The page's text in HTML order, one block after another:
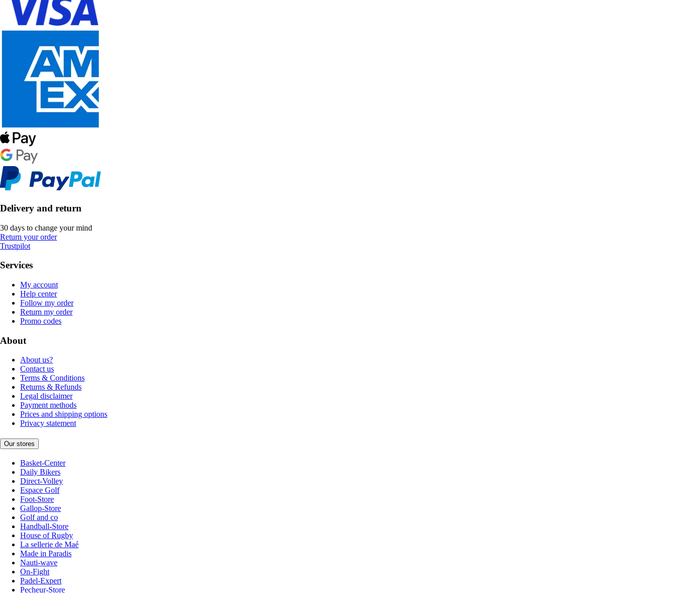
Delivery and return
30 days to change your mind
Return your order
Trustpilot
Services
My account
Help center
Follow my order
Return my order
Promo codes
About
About us?
Contact us
Terms & Conditions
Returns & Refunds
Legal disclaimer
Payment methods
Prices and shipping options
Privacy statement
Our stores
Basket-Center
Daily Bikers
Direct-Volley
Espace Golf
Foot-Store
Gallop-Store
Golf and co
Handball-Store
House of Rugby
La sellerie de Maé
Made in Paradis
Nauti-wave
On-Fight
Padel-Expert
Pecheur-Store